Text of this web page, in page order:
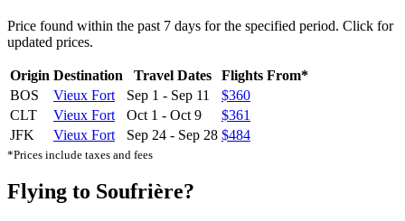
Price found within the past 7 days for the specified period. Click for
updated prices.
Origin Destination Travel Dates
Flights From*
BOS
Vieux Fort Sep 1 - Sep 11
$360
CLT
Vieux Fort Oct 1 - Oct 9
$361
JFK
Vieux Fort Sep 24 - Sep 28 $484
*Prices include taxes and fees
Flying to Soufrière?